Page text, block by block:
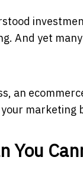
And yet
an
marketing
You